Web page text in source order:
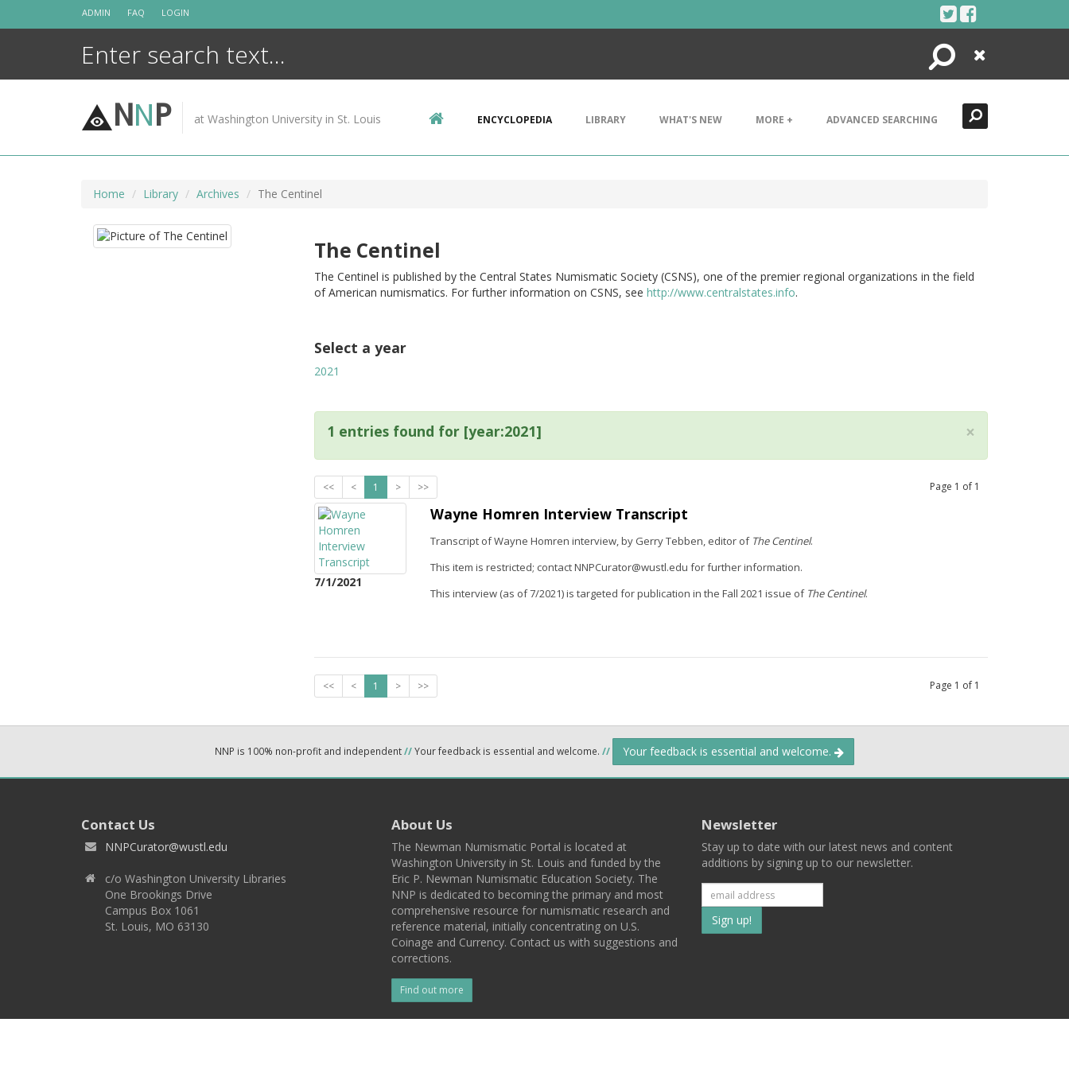
ADMIN FAQ LOGIN
Search
Close
NNP at Washington University in St. Louis ENCYCLOPEDIA LIBRARY WHAT'S NEW MORE + ADVANCED SEARCHING
Home Library Archives The Centinel
The Centinel
The Centinel is published by the Central States Numismatic Society (CSNS), one of the premier regional organizations in the field
of American numismatics. For further information on CSNS, see http://www.centralstates.info.
Select a year
2021
×
1 entries found for [year:2021]
<< < 1 > >> Page 1 of 1
7/1/2021
Wayne Homren Interview Transcript
Transcript of Wayne Homren interview, by Gerry Tebben, editor of The Centinel.
This item is restricted; contact NNPCurator@wustl.edu for further information.
This interview (as of 7/2021) is targeted for publication in the Fall 2021 issue of The Centinel.
<< < 1 > >> Page 1 of 1
NNP is 100% non-profit and independent//Your feedback is essential and welcome. // Your feedback is essential and welcome.
Contact Us
NNPCurator@wustl.edu
c/o Washington University Libraries
One Brookings Drive
Campus Box 1061
St. Louis, MO 63130
About Us
The Newman Numismatic Portal is located at
Washington University in St. Louis and funded by the
Eric P. Newman Numismatic Education Society. The
NNP is dedicated to becoming the primary and most
comprehensive resource for numismatic research and
reference material, initially concentrating on U.S.
Coinage and Currency. Contact us with suggestions and
corrections.
Find out more
Newsletter
Stay up to date with our latest news and content
additions by signing up to our newsletter.
Subscribe
to
list